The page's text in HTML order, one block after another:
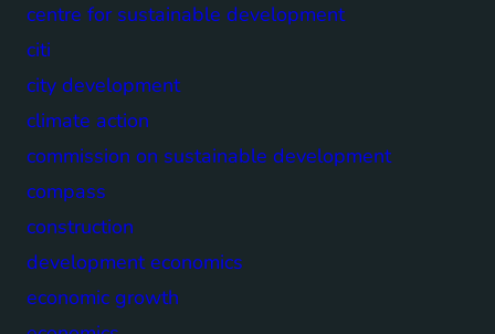
centre for sustainable development
citi
city development
climate action
commission on sustainable development
compass
construction
development economics
economic growth